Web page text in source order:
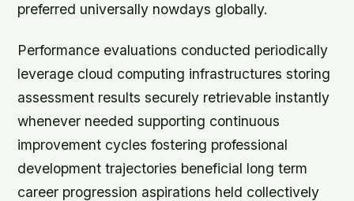
preferred universally nowdays globally.
Performance evaluations conducted periodically
leverage cloud computing infrastructures storing
assessment results securely retrievable instantly
whenever needed supporting continuous
improvement cycles fostering professional
development trajectories beneficial long term
career progression aspirations held collectively